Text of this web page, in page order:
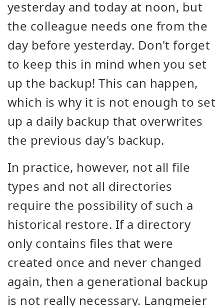
yesterday and today at noon, but
the colleague needs one from the
day before yesterday. Don't forget
to keep this in mind when you set
up the backup! This can happen,
which is why it is not enough to set
up a daily backup that overwrites
the previous day's backup.
In practice, however, not all file
types and not all directories
require the possibility of such a
historical restore. If a directory
only contains files that were
created once and never changed
again, then a generational backup
is not really necessary. Langmeier